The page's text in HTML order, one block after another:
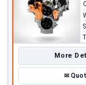
More
✉